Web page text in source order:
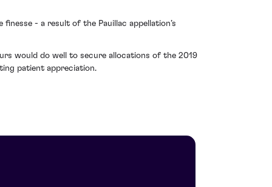
- a result of the Pauillac appellation’s
would do well to secure allocations of the 2019
patient appreciation.